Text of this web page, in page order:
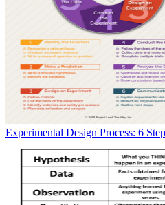
Experimental Design Process: 6